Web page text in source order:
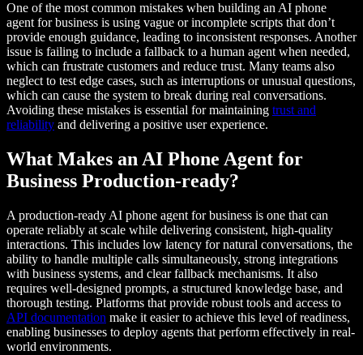
One of the most common mistakes when building an AI phone
agent for business is using vague or incomplete scripts that don’t
provide enough guidance, leading to inconsistent responses. Another
issue is failing to include a fallback to a human agent when needed,
which can frustrate customers and reduce trust. Many teams also
neglect to test edge cases, such as interruptions or unusual questions,
which can cause the system to break during real conversations.
Avoiding these mistakes is essential for maintaining trust and
reliability and delivering a positive user experience.
What Makes an AI Phone Agent for
Business Production-ready?
A production-ready AI phone agent for business is one that can
operate reliably at scale while delivering consistent, high-quality
interactions. This includes low latency for natural conversations, the
ability to handle multiple calls simultaneously, strong integrations
with business systems, and clear fallback mechanisms. It also
requires well-designed prompts, a structured knowledge base, and
thorough testing. Platforms that provide robust tools and access to
API documentation make it easier to achieve this level of readiness,
enabling businesses to deploy agents that perform effectively in real-
world environments.